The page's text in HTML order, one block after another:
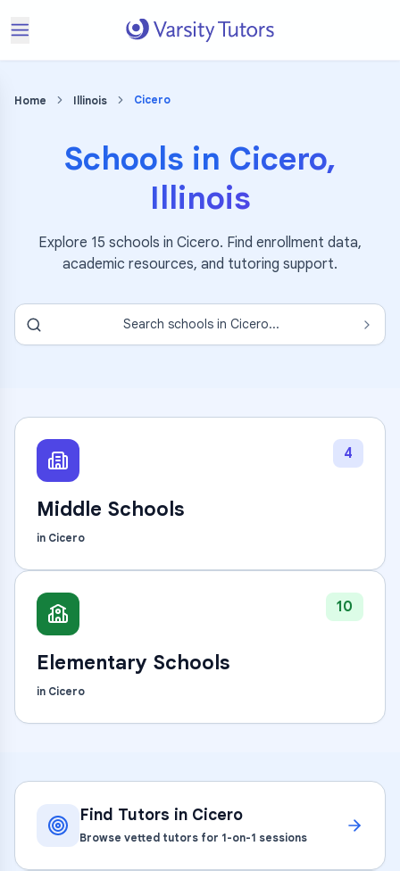
Home Illinois Cicero
Schools in Cicero,
Illinois
Explore 15 schools in Cicero. Find enrollment data,
academic resources, and tutoring support.
Search schools in Cicero...
4
Middle Schools
in Cicero
10
Elementary Schools
in Cicero
Find Tutors in Cicero
Browse vetted tutors for 1-on-1 sessions